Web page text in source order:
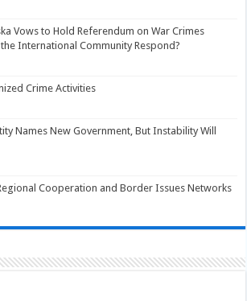
Vows to Hold Referendum on War Crimes
International Community Respond?
Crime Activities
Names New Government, But Instability Will
Cooperation and Border Issues Networks